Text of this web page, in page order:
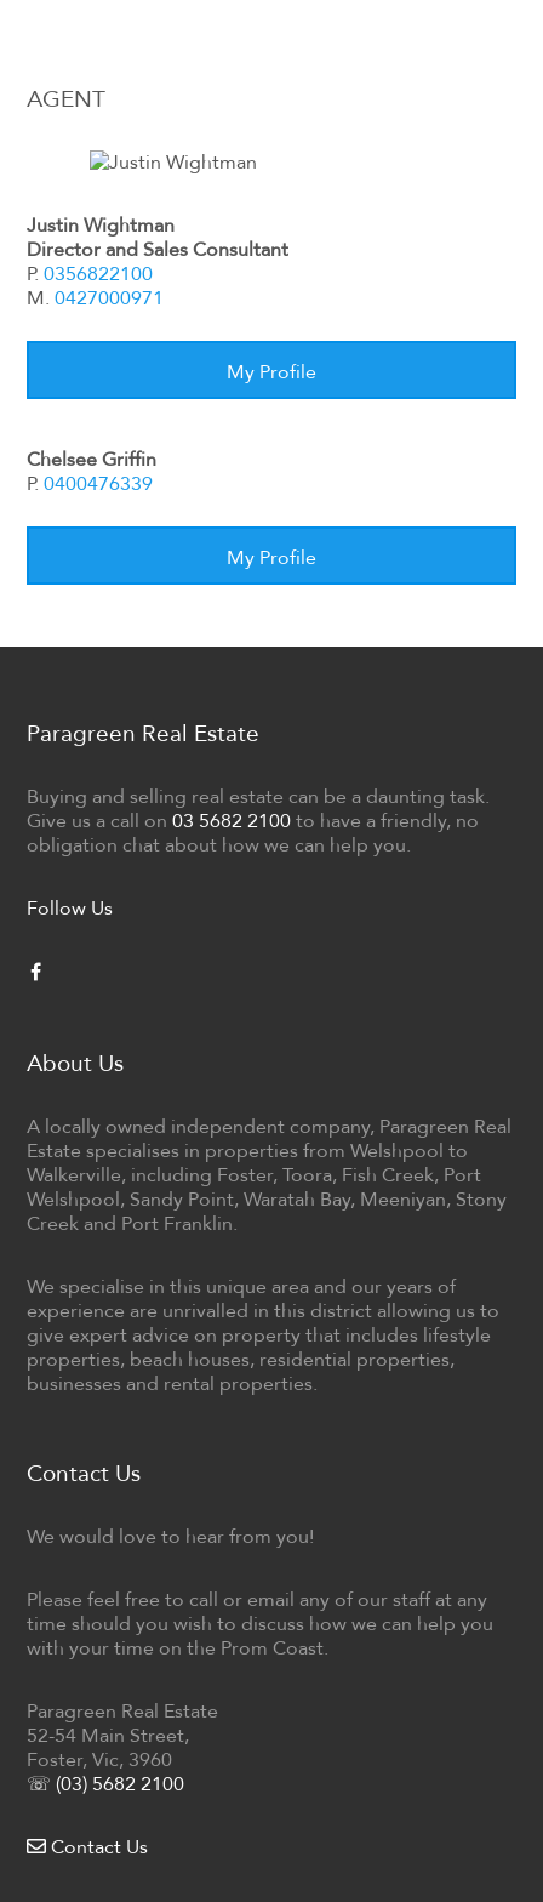
AGENT
Justin Wightman
Director and Sales Consultant
P.0356822100
M.0427000971
My Profile
Chelsee Griffin
P.0400476339
My Profile
Paragreen Real Estate
Buying and selling real estate can be a daunting task.
Give us a call on03 5682 2100 to have a friendly, no
obligation chat about how we can help you.
Follow Us
About Us
A locally owned independent company, Paragreen Real
Estate specialises in properties from Welshpool to
Walkerville, including Foster, Toora, Fish Creek, Port
Welshpool, Sandy Point, Waratah Bay, Meeniyan, Stony
Creek and Port Franklin.
We specialise in this unique area and our years of
experience are unrivalled in this district allowing us to
give expert advice on property that includes lifestyle
properties, beach houses, residential properties,
businesses and rental properties.
Contact Us
We would love to hear from you!
Please feel free to call or email any of our staff at any
time should you wish to discuss how we can help you
with your time on the Prom Coast.
Paragreen Real Estate
52-54 Main Street,
Foster, Vic, 3960
☏ (03) 5682 2100
Contact Us